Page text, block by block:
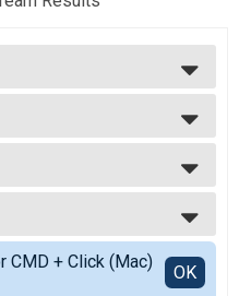
CMD + Click (Mac)
OK